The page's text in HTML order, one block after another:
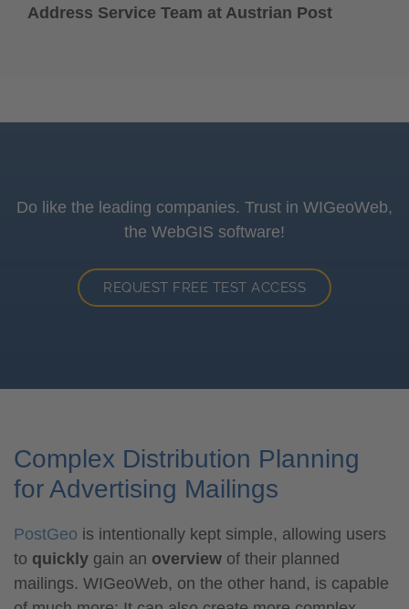
Address Service Team at Austrian Post
Do like the leading companies. Trust in WIGeoWeb,
the WebGIS software!
REQUEST FREE TEST ACCESS
Complex Distribution Planning
for Advertising Mailings
PostGeo is intentionally kept simple, allowing users
to quickly gain an overview of their planned
mailings. WIGeoWeb, on the other hand, is capable